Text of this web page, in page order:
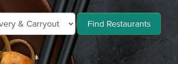
Find Restaurants